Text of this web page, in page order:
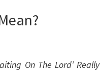
On The Lord’ Really